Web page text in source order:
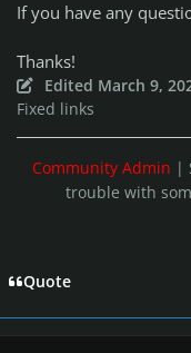
If you have any
Thanks!
Edited March 9,
Fixed links
Community Admin |
trouble with
Quote